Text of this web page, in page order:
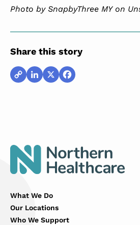
Photo by SnapbyThree MYon
Share this story
CopyLinkedIn
X Facebook
What We Do
Our Locations
Who We Support